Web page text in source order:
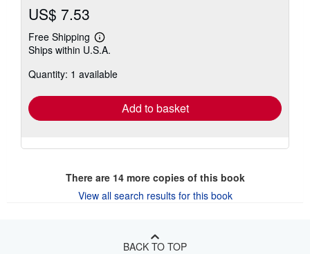
US$ 7.53
Free Shipping
Learn
more
shipping
Ships within U.S.A.
Quantity: 1 available
Add to basket
There are 14more copies of this book
View all search results for this book
BACK TO TOP